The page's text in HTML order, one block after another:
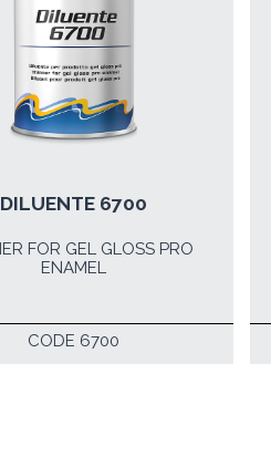
DILUENTE 6700
FOR GEL GLOSS PRO
ENAMEL
CODE 6700